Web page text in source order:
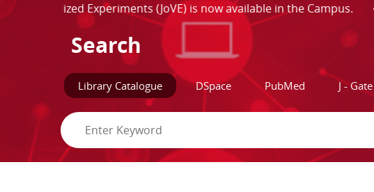
Experiments (JoVE)is now available in the Campus. ⦁Full text
Search
Library Catalogue DSpace PubMed J - Gate